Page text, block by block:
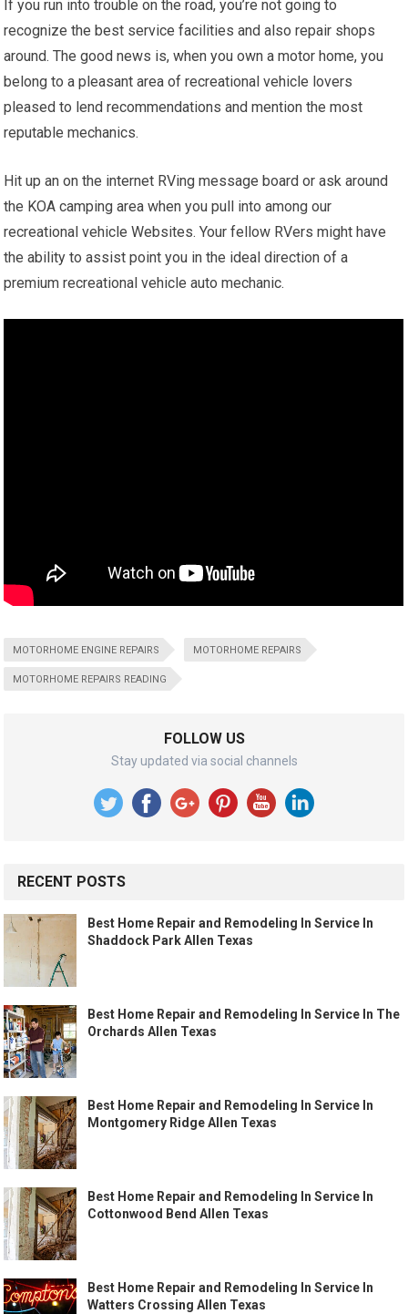
If you run into trouble on the road, you’re not going to
recognize the best service facilities and also repair shops
around. The good news is, when you own a motor home, you
belong to a pleasant area of recreational vehicle lovers
pleased to lend recommendations and mention the most
reputable mechanics.
Hit up an on the internet RVing message board or ask around
the KOA camping area when you pull into among our
recreational vehicle Websites. Your fellow RVers might have
the ability to assist point you in the ideal direction of a
premium recreational vehicle auto mechanic.
MOTORHOME ENGINE REPAIRS MOTORHOME REPAIRS
MOTORHOME REPAIRS READING
FOLLOW US
Stay updated via social channels
RECENT POSTS
Best Home Repair and Remodeling In Service In
Shaddock Park Allen Texas
Best Home Repair and Remodeling In Service In The
Orchards Allen Texas
Best Home Repair and Remodeling In Service In
Montgomery Ridge Allen Texas
Best Home Repair and Remodeling In Service In
Cottonwood Bend Allen Texas
Best Home Repair and Remodeling In Service In
Watters Crossing Allen Texas